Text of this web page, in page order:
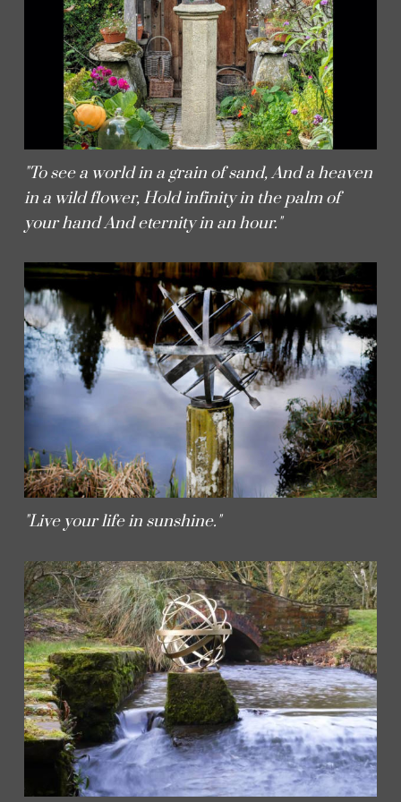
"To see a world in a grain of sand, And a heaven
in a wild flower, Hold infinity in the palm of
your hand And eternity in an hour."
"Live your life in sunshine."